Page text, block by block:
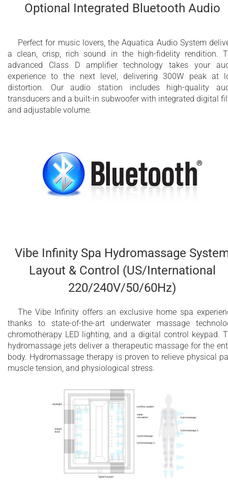
Optional Integrated Bluetooth Audio
Perfect for music lovers, the Aquatica Audio System
a clean, crisp, rich sound in the high-fidelity rendition.
advanced Class D amplifier technology takes your
experience to the next level, delivering 300W peak at
distortion. Our audio station includes high-quality
transducers and a built-in subwoofer with integrated digital
and adjustable volume.
Vibe Infinity Spa Hydromassage
Layout & Control (US/International
220/240V/50/60Hz)
The Vibe Infinity offers an exclusive home spa
thanks to state-of-the-art underwater massage
chromotherapy LED lighting, and a digital control keypad.
hydromassage jets deliver a therapeutic massage for the
body. Hydromassage therapy is proven to relieve physical
muscle tension, and physiological stress.